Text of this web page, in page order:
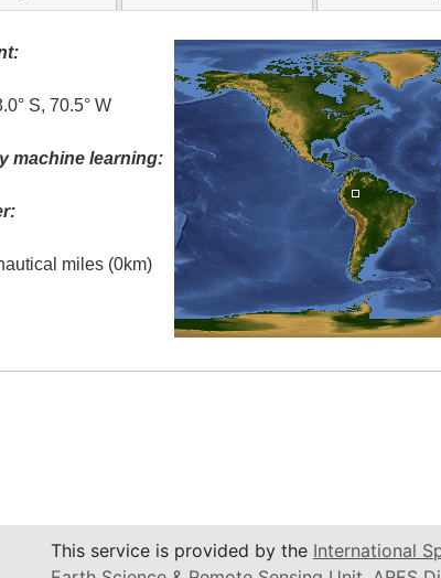
S, 70.5° W
machine learning:
miles (0km)
This service is provided by the International